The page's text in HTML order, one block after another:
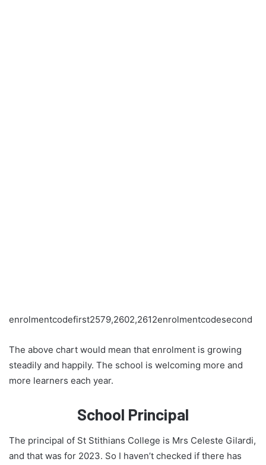
enrolmentcodefirst2579,2602,2612enrolmentcodesecond
The above chart would mean that enrolment is growing
steadily and happily. The school is welcoming more and
more learners each year.
School Principal
The principal of St Stithians College is Mrs Celeste Gilardi,
and that was for 2023. So I haven’t checked if there has